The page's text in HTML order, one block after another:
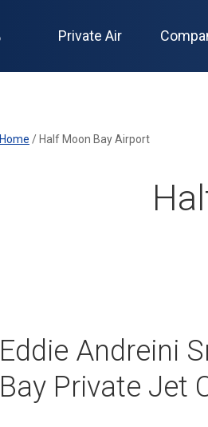
Private Air
Home / Half Moon Bay Airport
Eddie Andreini
Bay Private Jet